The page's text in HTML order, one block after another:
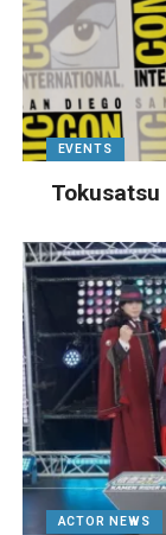
EVENTS
ACTOR NEWS